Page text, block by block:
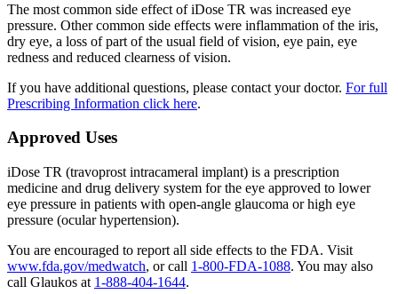
The most common side effect ofiDose TR was increased eye
pressure. Other common side effects were inflammation of the iris,
dry eye, a loss of part of the usual field of vision, eye pain, eye
redness and reduced clearness of vision.
If you have additional questions, please contact your doctor. For full
Prescribing Information click here.
Approved Uses
iDose TR (travoprost intracameral implant) is a prescription
medicine and drug delivery system for the eye approved to lower
eye pressure in patients with open-angle glaucoma or high eye
pressure (ocular hypertension).
You are encouraged to report all side effects to the FDA. Visit
www.fda.gov/medwatch, or call 1-800-FDA-1088. You may also
call Glaukos at 1-888-404-1644.